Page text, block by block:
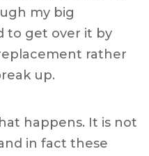
my big
to get over it by
rather
up.
happens. It is not
in fact these